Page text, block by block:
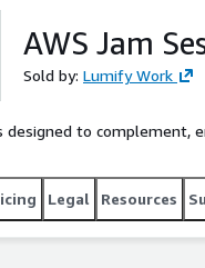
AWS Jam
Sold by: Lumify Work
designed to complement,
Legal Resources